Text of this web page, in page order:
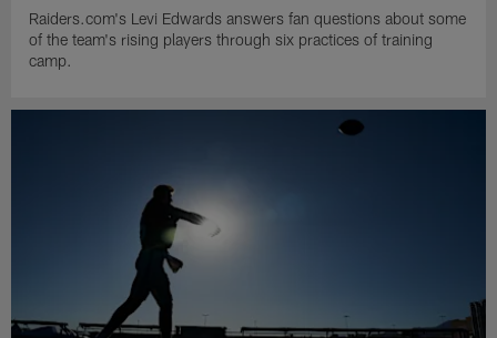
Raiders.com's Levi Edwards answers fan questions about some
of the team's rising players through six practices of training
camp.